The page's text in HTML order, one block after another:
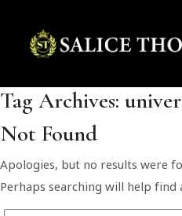
Tag Archives:
Not Found
Apologies, but no results were
Perhaps searching will help find